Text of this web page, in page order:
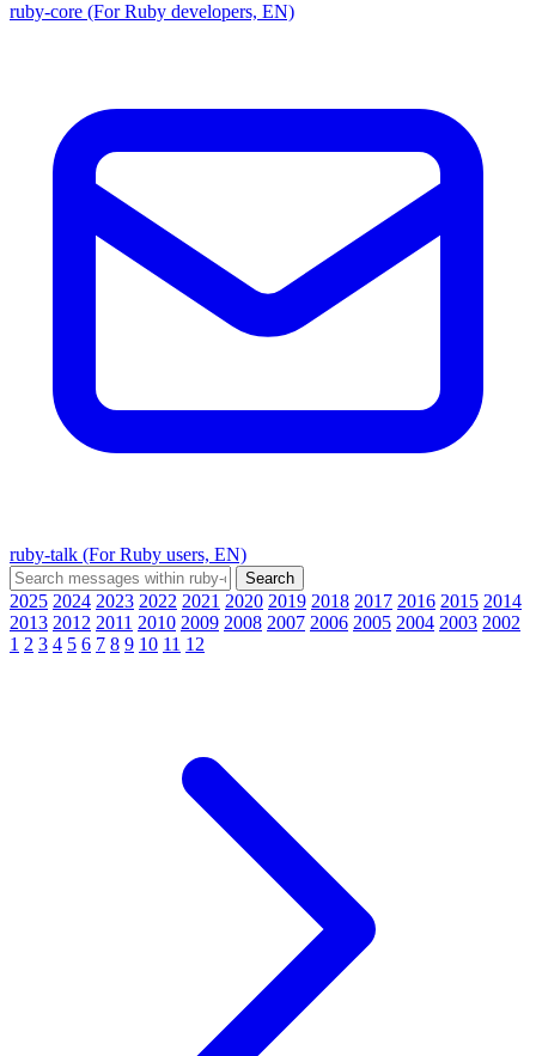
ruby-core (For Ruby developers, EN)
ruby-talk (For Ruby users, EN)
2025 2024 2023 2022 2021 2020 2019 2018 2017 2016 2015 2014
2013 2012 2011 2010 2009 2008 2007 2006 2005 2004 2003 2002
1 2 3 4 5 6 7 8 9 10 11 12